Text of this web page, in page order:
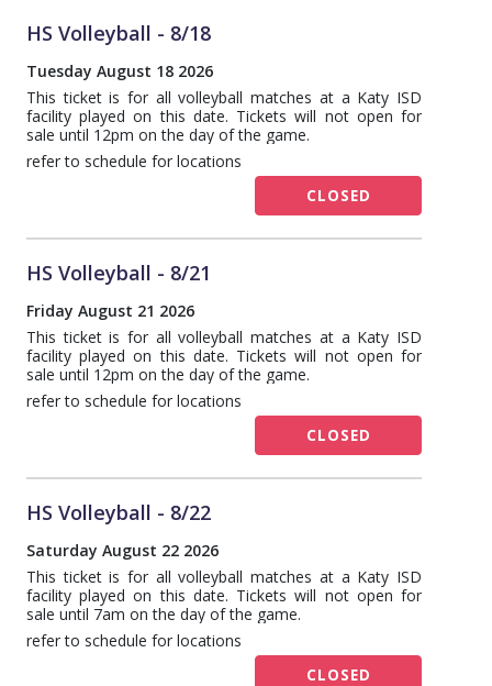
HS Volleyball - 8/18
Tuesday August 18 2026
This ticket is for all volleyball matches at a Katy ISD
facility played on this date. Tickets will not open for
sale until 12pm on the day of the game.
refer to schedule for locations
CLOSED
HS Volleyball - 8/21
Friday August 21 2026
This ticket is for all volleyball matches at a Katy ISD
facility played on this date. Tickets will not open for
sale until 12pm on the day of the game.
refer to schedule for locations
CLOSED
HS Volleyball - 8/22
Saturday August 22 2026
This ticket is for all volleyball matches at a Katy ISD
facility played on this date. Tickets will not open for
sale until 7am on the day of the game.
refer to schedule for locations
CLOSED